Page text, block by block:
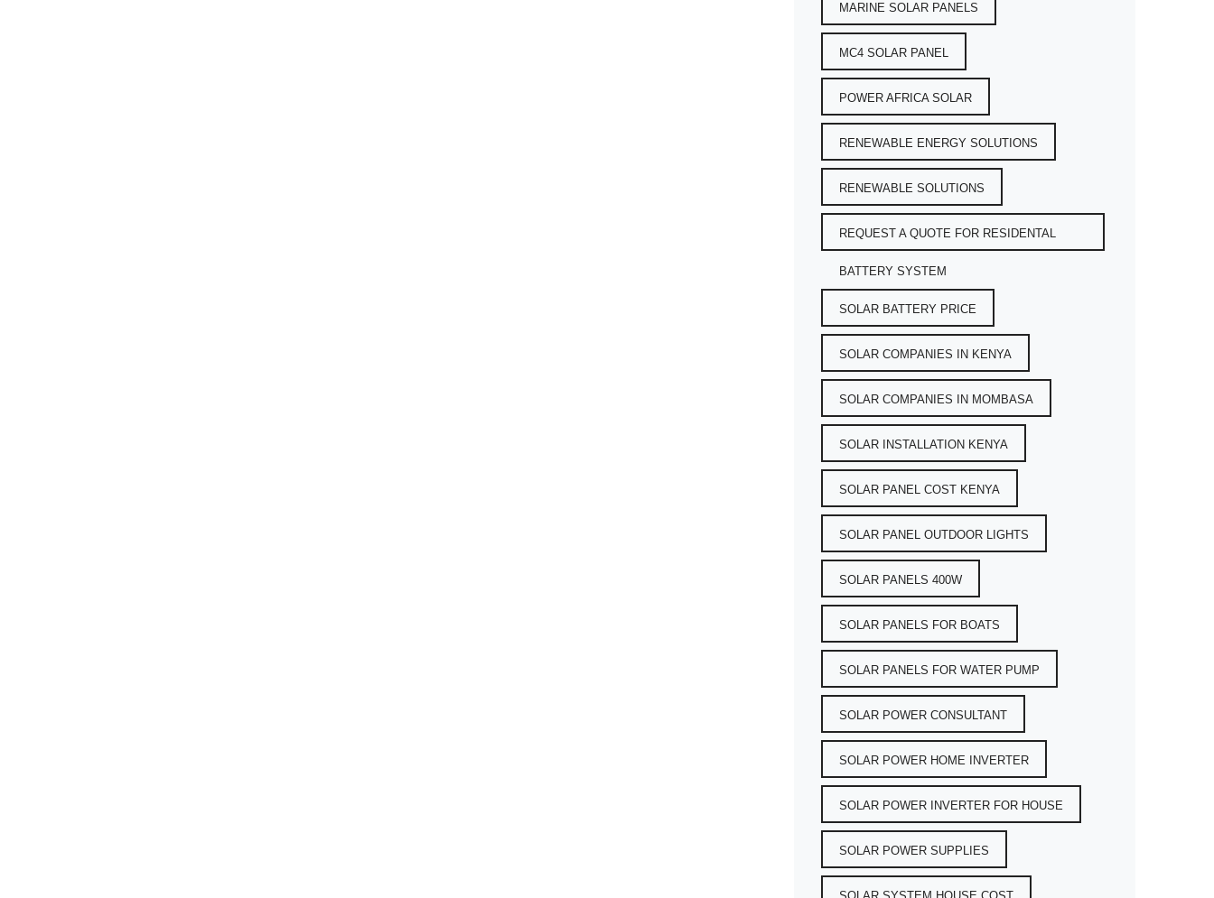
MARINE SOLAR PANELS
MC4 SOLAR PANEL
POWER AFRICA SOLAR
RENEWABLE ENERGY SOLUTIONS
RENEWABLE SOLUTIONS
REQUEST A QUOTE FOR RESIDENTAL
BATTERY SYSTEM
SOLAR BATTERY PRICE
SOLAR COMPANIES IN KENYA
SOLAR COMPANIES IN MOMBASA
SOLAR INSTALLATION KENYA
SOLAR PANEL COST KENYA
SOLAR PANEL OUTDOOR LIGHTS
SOLAR PANELS 400W
SOLAR PANELS FOR BOATS
SOLAR PANELS FOR WATER PUMP
SOLAR POWER CONSULTANT
SOLAR POWER HOME INVERTER
SOLAR POWER INVERTER FOR HOUSE
SOLAR POWER SUPPLIES